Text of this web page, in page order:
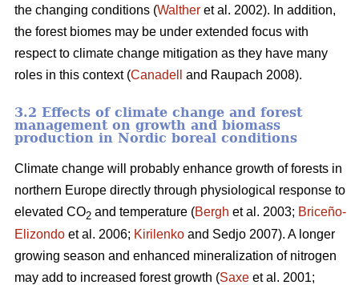
the changing conditions (Walther et al. 2002). In addition,
the forest biomes may be under extended focus with
respect to climate change mitigation as they have many
roles in this context (Canadell and Raupach 2008).
3.2 Effects of climate change and forest
management on growth and biomass
production in Nordic boreal conditions
Climate change will probably enhance growth of forests in
northern Europe directly through physiological response to
elevated CO2 and temperature (Bergh et al. 2003; Briceño-
Elizondo et al. 2006; Kirilenko and Sedjo 2007). A longer
growing season and enhanced mineralization of nitrogen
may add to increased forest growth (Saxe et al. 2001;